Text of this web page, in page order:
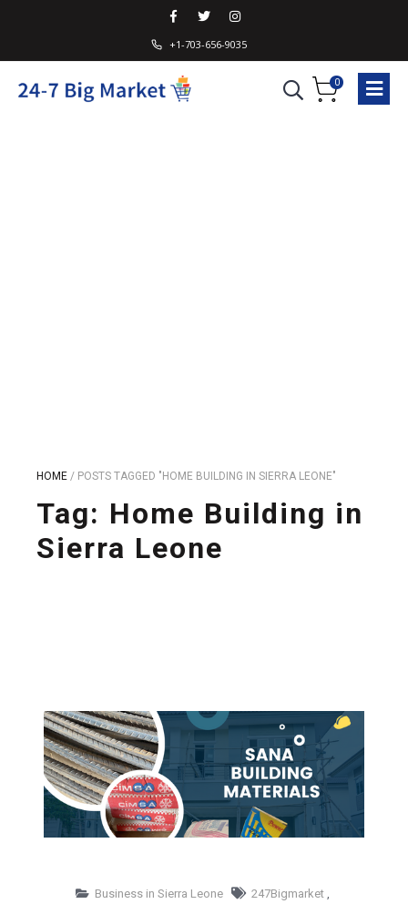
+1-703-656-9035
0
HOME / POSTS TAGGED "HOME BUILDING IN SIERRA LEONE"
Tag: Home Building in
Sierra Leone
Business in Sierra Leone 247Bigmarket ,